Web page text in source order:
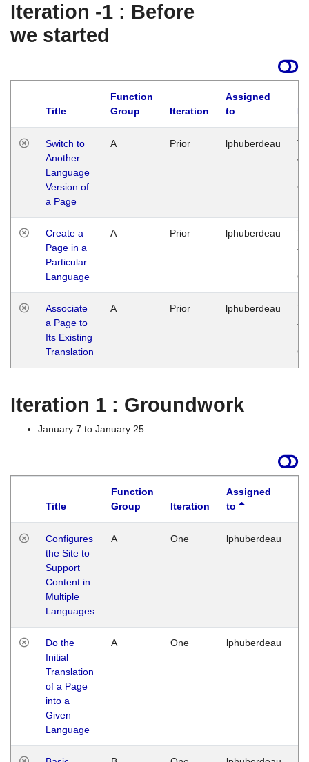
Iteration -1 : Before
we started
Title
Function
Group
Iteration
Assigned
to
Switch to
Another
Language
Version of
a Page
A Prior lphuberdeau
Create a
Page in a
Particular
Language
A Prior lphuberdeau
Associate
a Page to
Its Existing
Translation
A Prior lphuberdeau
Iteration 1 : Groundwork
January 7 to January 25
Title
Function
Group
Iteration
Assigned
to
Configures
the Site to
Support
Content in
Multiple
Languages
A One lphuberdeau
Do the
Initial
Translation
of a Page
into a
Given
Language
A One lphuberdeau